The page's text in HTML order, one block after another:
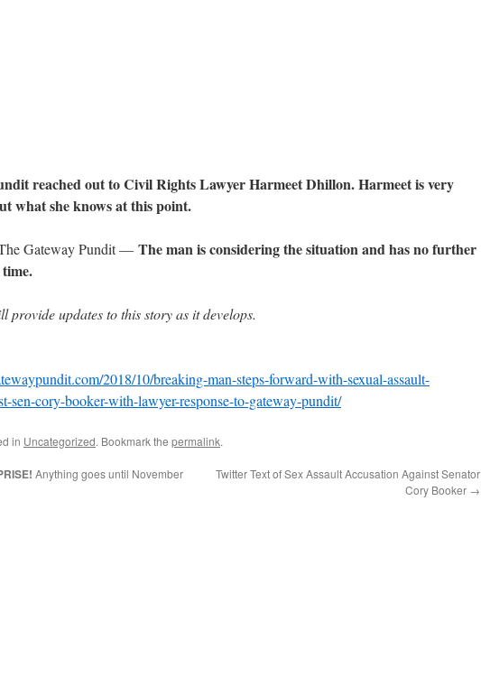
reached out to Civil Rights Lawyer Harmeet Dhillon. Harmeet is very
what she knows at this point.
Gateway Pundit — The man is considering the situation and has no further
provide updates to this story as it develops.
2018/10/breaking-man-steps-forward-with-sexual-assault-
sen-cory-booker-with-lawyer-response-to-gateway-pundit/
in Uncategorized. Bookmark the permalink.
Anything goes until November
Twitter Text of Sex Assault Accusation Against Senator
Cory Booker →